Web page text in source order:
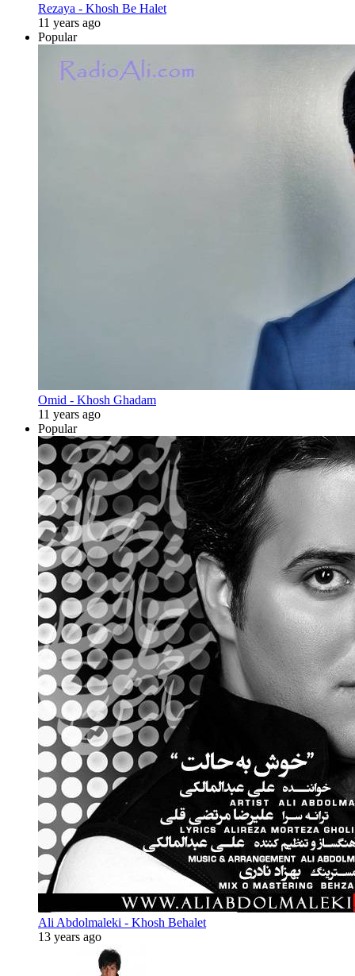
Rezaya - Khosh Be Halet
11 years ago
Popular
Omid - Khosh Ghadam
11 years ago
Popular
Ali Abdolmaleki - Khosh Behalet
13 years ago